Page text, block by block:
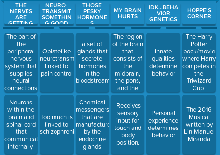
Use arrow keys to move between questions. Press Enter or
THE
NERVES
ARE
GETTING
TO ME
The part of
the
peripheral
nervous
system that
supplies
neural
connections
to glands
and to
smooth
muscles of
internal
organs.
Neurons
within the
brain and
spinal cord
that
communicate
internally
NEURO-
TRANSMIT
SOMETHIN
G GOOD
Opiatelike
neurotransmitter
linked to
pain control
Too much is
linked to
schizophrenia
THOSE
PESKY
HORMONE
S
a set of
glands that
secrete
hormones
in the
bloodstream.
Chemical
messengers
that are
manufactured
by the
endocrine
glands
MY BRAIN
HURTS
The region
of the brain
that
consists of
the
midbrain,
the pons,
and the
medulla.
Receives
sensory
input for
touch and
body
position.
IDK...BEHA
VIOR
GENETICS
Innate
qualities
determine
behavior
Personal
experience
determines
behavior
HOPPE'S
CORNER
The Harry
Potter
book/movie
where Harry
competes in
the
Triwizard
Cup
The 2016
Musical
written by
Lin-Manuel
Miranda